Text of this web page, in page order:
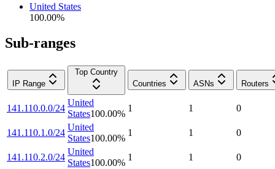
United States
100.00%
Sub-ranges
IP Range
Top Country
Countries
ASNs Routers
141.110.0.0/24
United
States100.00%
1 1 0
141.110.1.0/24
United
States100.00%
1 1 0
141.110.2.0/24
United
States100.00%
1 1 0